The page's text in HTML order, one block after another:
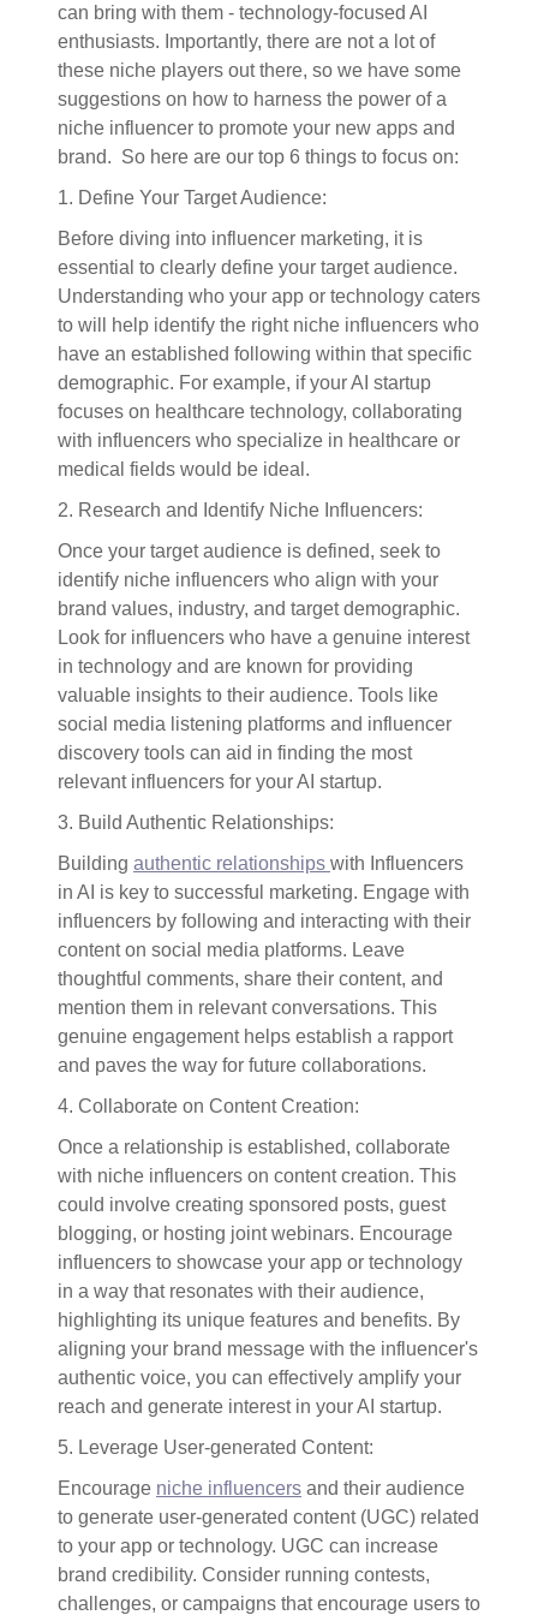
can bring with them - technology-focused AI
enthusiasts. Importantly, there are not a lot of
these niche players out there, so we have some
suggestions on how to harness the power of a
niche influencer to promote your new apps and
brand. So here are our top 6 things to focus on:
1. Define Your Target Audience:
Before diving into influencer marketing, it is
essential to clearly define your target audience.
Understanding who your app or technology caters
to will help identify the right niche influencers who
have an established following within that specific
demographic. For example, if your AI startup
focuses on healthcare technology, collaborating
with influencers who specialize in healthcare or
medical fields would be ideal.
2. Research and Identify Niche Influencers:
Once your target audience is defined, seek to
identify niche influencers who align with your
brand values, industry, and target demographic.
Look for influencers who have a genuine interest
in technology and are known for providing
valuable insights to their audience. Tools like
social media listening platforms and influencer
discovery tools can aid in finding the most
relevant influencers for your AI startup.
3. Build Authentic Relationships:
Building authentic relationships with Influencers
in AI is key to successful marketing. Engage with
influencers by following and interacting with their
content on social media platforms. Leave
thoughtful comments, share their content, and
mention them in relevant conversations. This
genuine engagement helps establish a rapport
and paves the way for future collaborations.
4. Collaborate on Content Creation:
Once a relationship is established, collaborate
with niche influencers on content creation. This
could involve creating sponsored posts, guest
blogging, or hosting joint webinars. Encourage
influencers to showcase your app or technology
in a way that resonates with their audience,
highlighting its unique features and benefits. By
aligning your brand message with the influencer's
authentic voice, you can effectively amplify your
reach and generate interest in your AI startup.
5. Leverage User-generated Content:
Encourage niche influencers and their audience
to generate user-generated content (UGC) related
to your app or technology. UGC can increase
brand credibility. Consider running contests,
challenges, or campaigns that encourage users to